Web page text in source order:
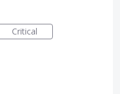
Critical